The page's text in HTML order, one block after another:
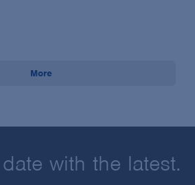
More
with the latest.